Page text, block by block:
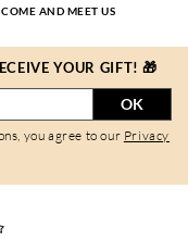
COME AND MEET US
YOUR GIFT! 🎁
OK
you agree to our Privacy